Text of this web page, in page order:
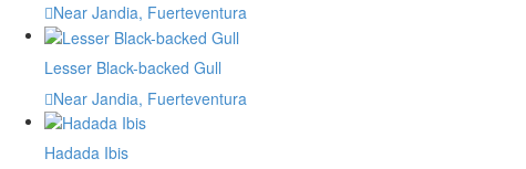
Near Jandia, Fuerteventura
Lesser Black-backed Gull
Near Jandia, Fuerteventura
Hadada Ibis